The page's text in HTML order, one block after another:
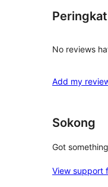
Peringkat
No reviews
Add my
Sokong
Got
View support